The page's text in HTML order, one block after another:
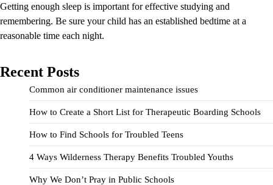
Getting enough sleep is important for effective studying and
remembering. Be sure your child has an established bedtime at a
reasonable time each night.
Recent Posts
Common air conditioner maintenance issues
How to Create a Short List for Therapeutic Boarding Schools
How to Find Schools for Troubled Teens
4 Ways Wilderness Therapy Benefits Troubled Youths
Why We Don’t Pray in Public Schools